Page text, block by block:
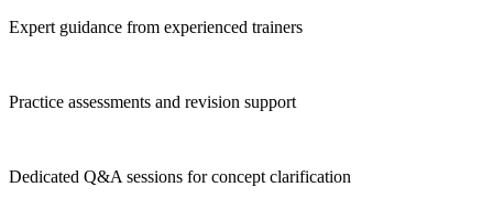
Expert guidance from experienced trainers
Practice assessments and revision support
Dedicated Q&A sessions for concept clarification